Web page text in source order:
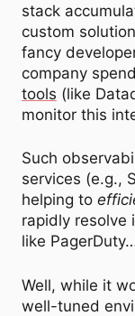
stack
custom
fancy
company
tools (like
monitor this
Such
services (e.g.,
helping to
rapidly resolve
like
Well, while it
well-tuned